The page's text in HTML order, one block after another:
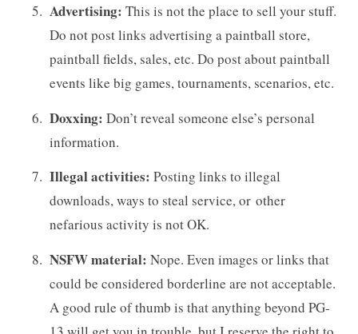
Advertising: This is not the place to sell your stuff.
Do not post links advertising a paintball store,
paintball fields, sales, etc. Do post about paintball
events like big games, tournaments, scenarios, etc.
Doxxing: Don’t reveal someone else’s personal
information.
Illegal activities: Posting links to illegal
downloads, ways to steal service, or other
nefarious activity is not OK.
NSFW material: Nope. Even images or links that
could be considered borderline are not acceptable.
A good rule of thumb is that anything beyond PG-